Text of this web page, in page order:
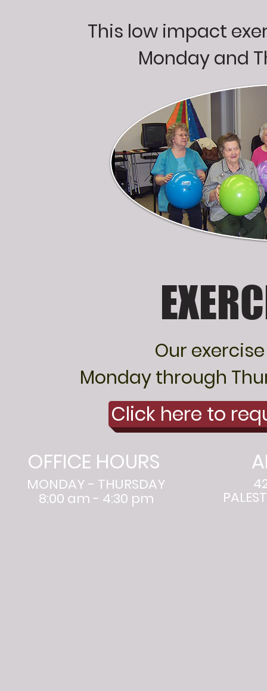
This low impact
Monday and
Our
Monday through
Click here to
OFFICE HOURS
MONDAY - THURSDAY
8:00 am - 4:30 pm